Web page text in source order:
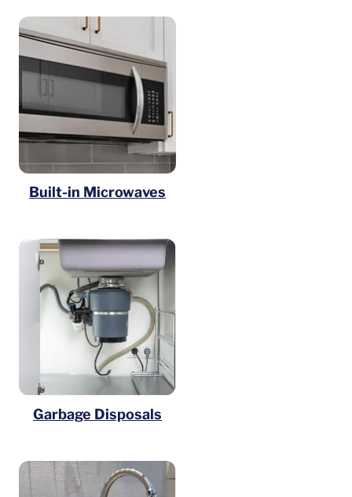
Built-in Microwaves
Garbage Disposals